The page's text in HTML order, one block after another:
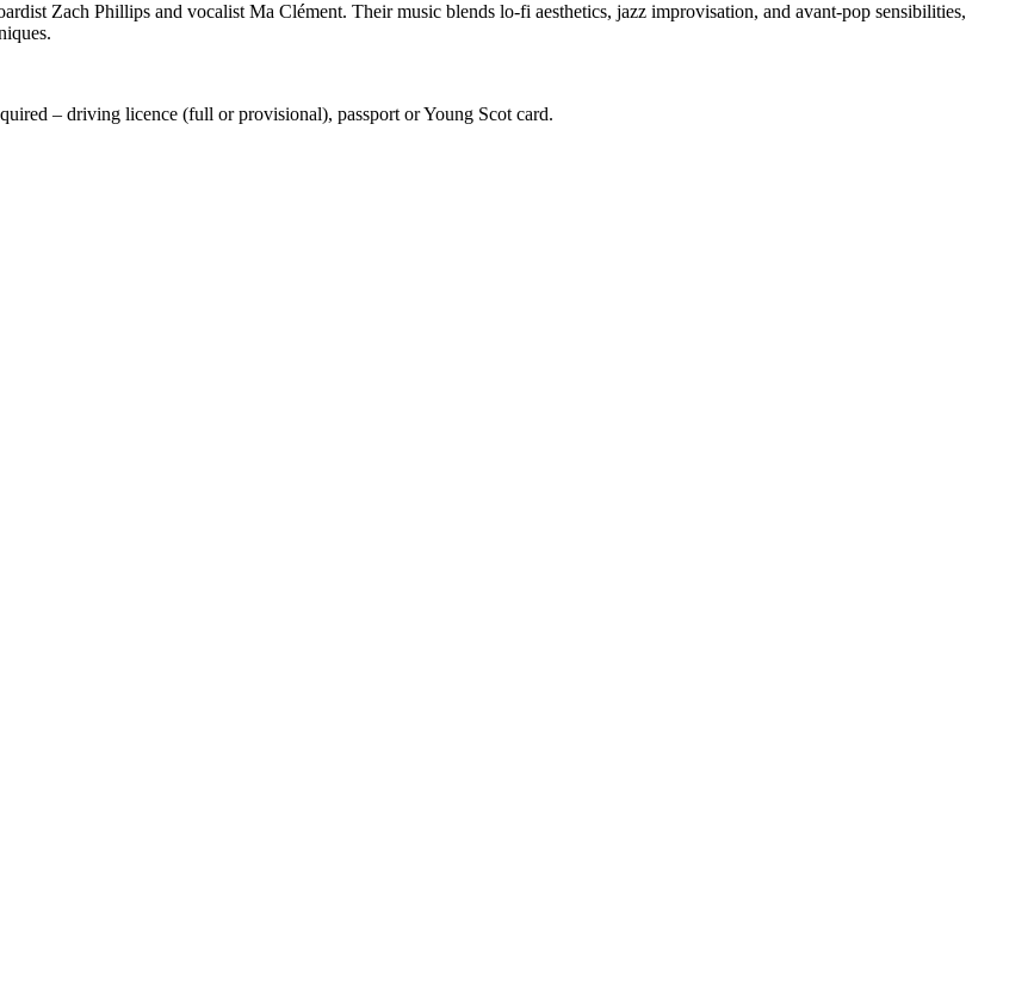
Zach Phillips and vocalist Ma Clément. Their music blends lo-fi aesthetics, jazz improvisation, and avant-pop sensibilities,
– driving licence (full or provisional), passport or Young Scot card.